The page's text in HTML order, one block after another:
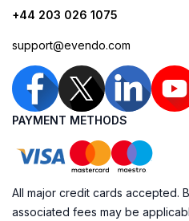
+44 203 026 1075
support@evendo.com
PAYMENT METHODS
All major credit cards accepted.
associated fees may be